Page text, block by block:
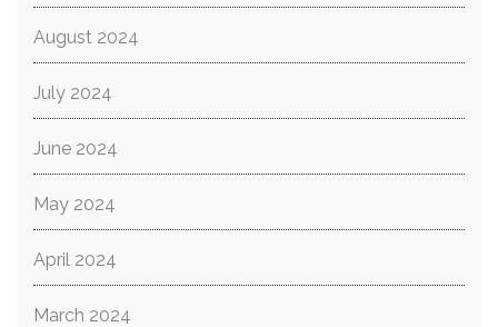
August 2024
July 2024
June 2024
May 2024
April 2024
March 2024